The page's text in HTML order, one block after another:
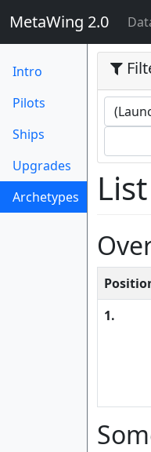
MetaWing 2.0
Intro
Pilots
Ships
Upgrades
Archetypes
(current)
1.